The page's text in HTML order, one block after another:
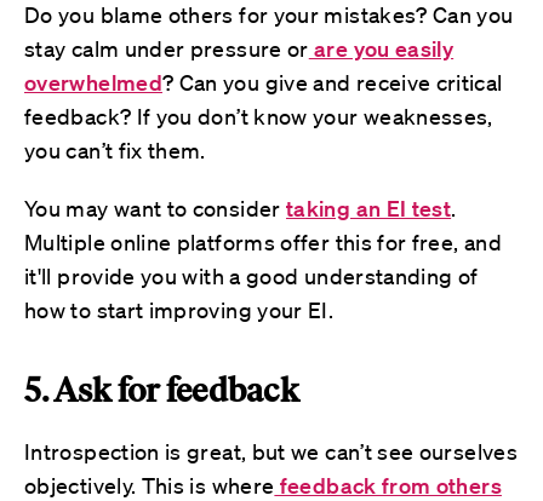
Do you blame others for your mistakes? Can you
stay calm under pressure or are you easily
overwhelmed? Can you give and receive critical
feedback? If you don’t know your weaknesses,
you can’t fix them.
You may want to consider taking an EI test.
Multiple online platforms offer this for free, and
it'll provide you with a good understanding of
how to start improving your EI.
5. Ask for feedback
Introspection is great, but we can’t see ourselves
objectively. This is where feedback from others